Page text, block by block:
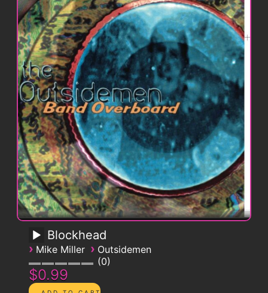
Blockhead
› Mike Miller › Outsidemen
0
$0.99